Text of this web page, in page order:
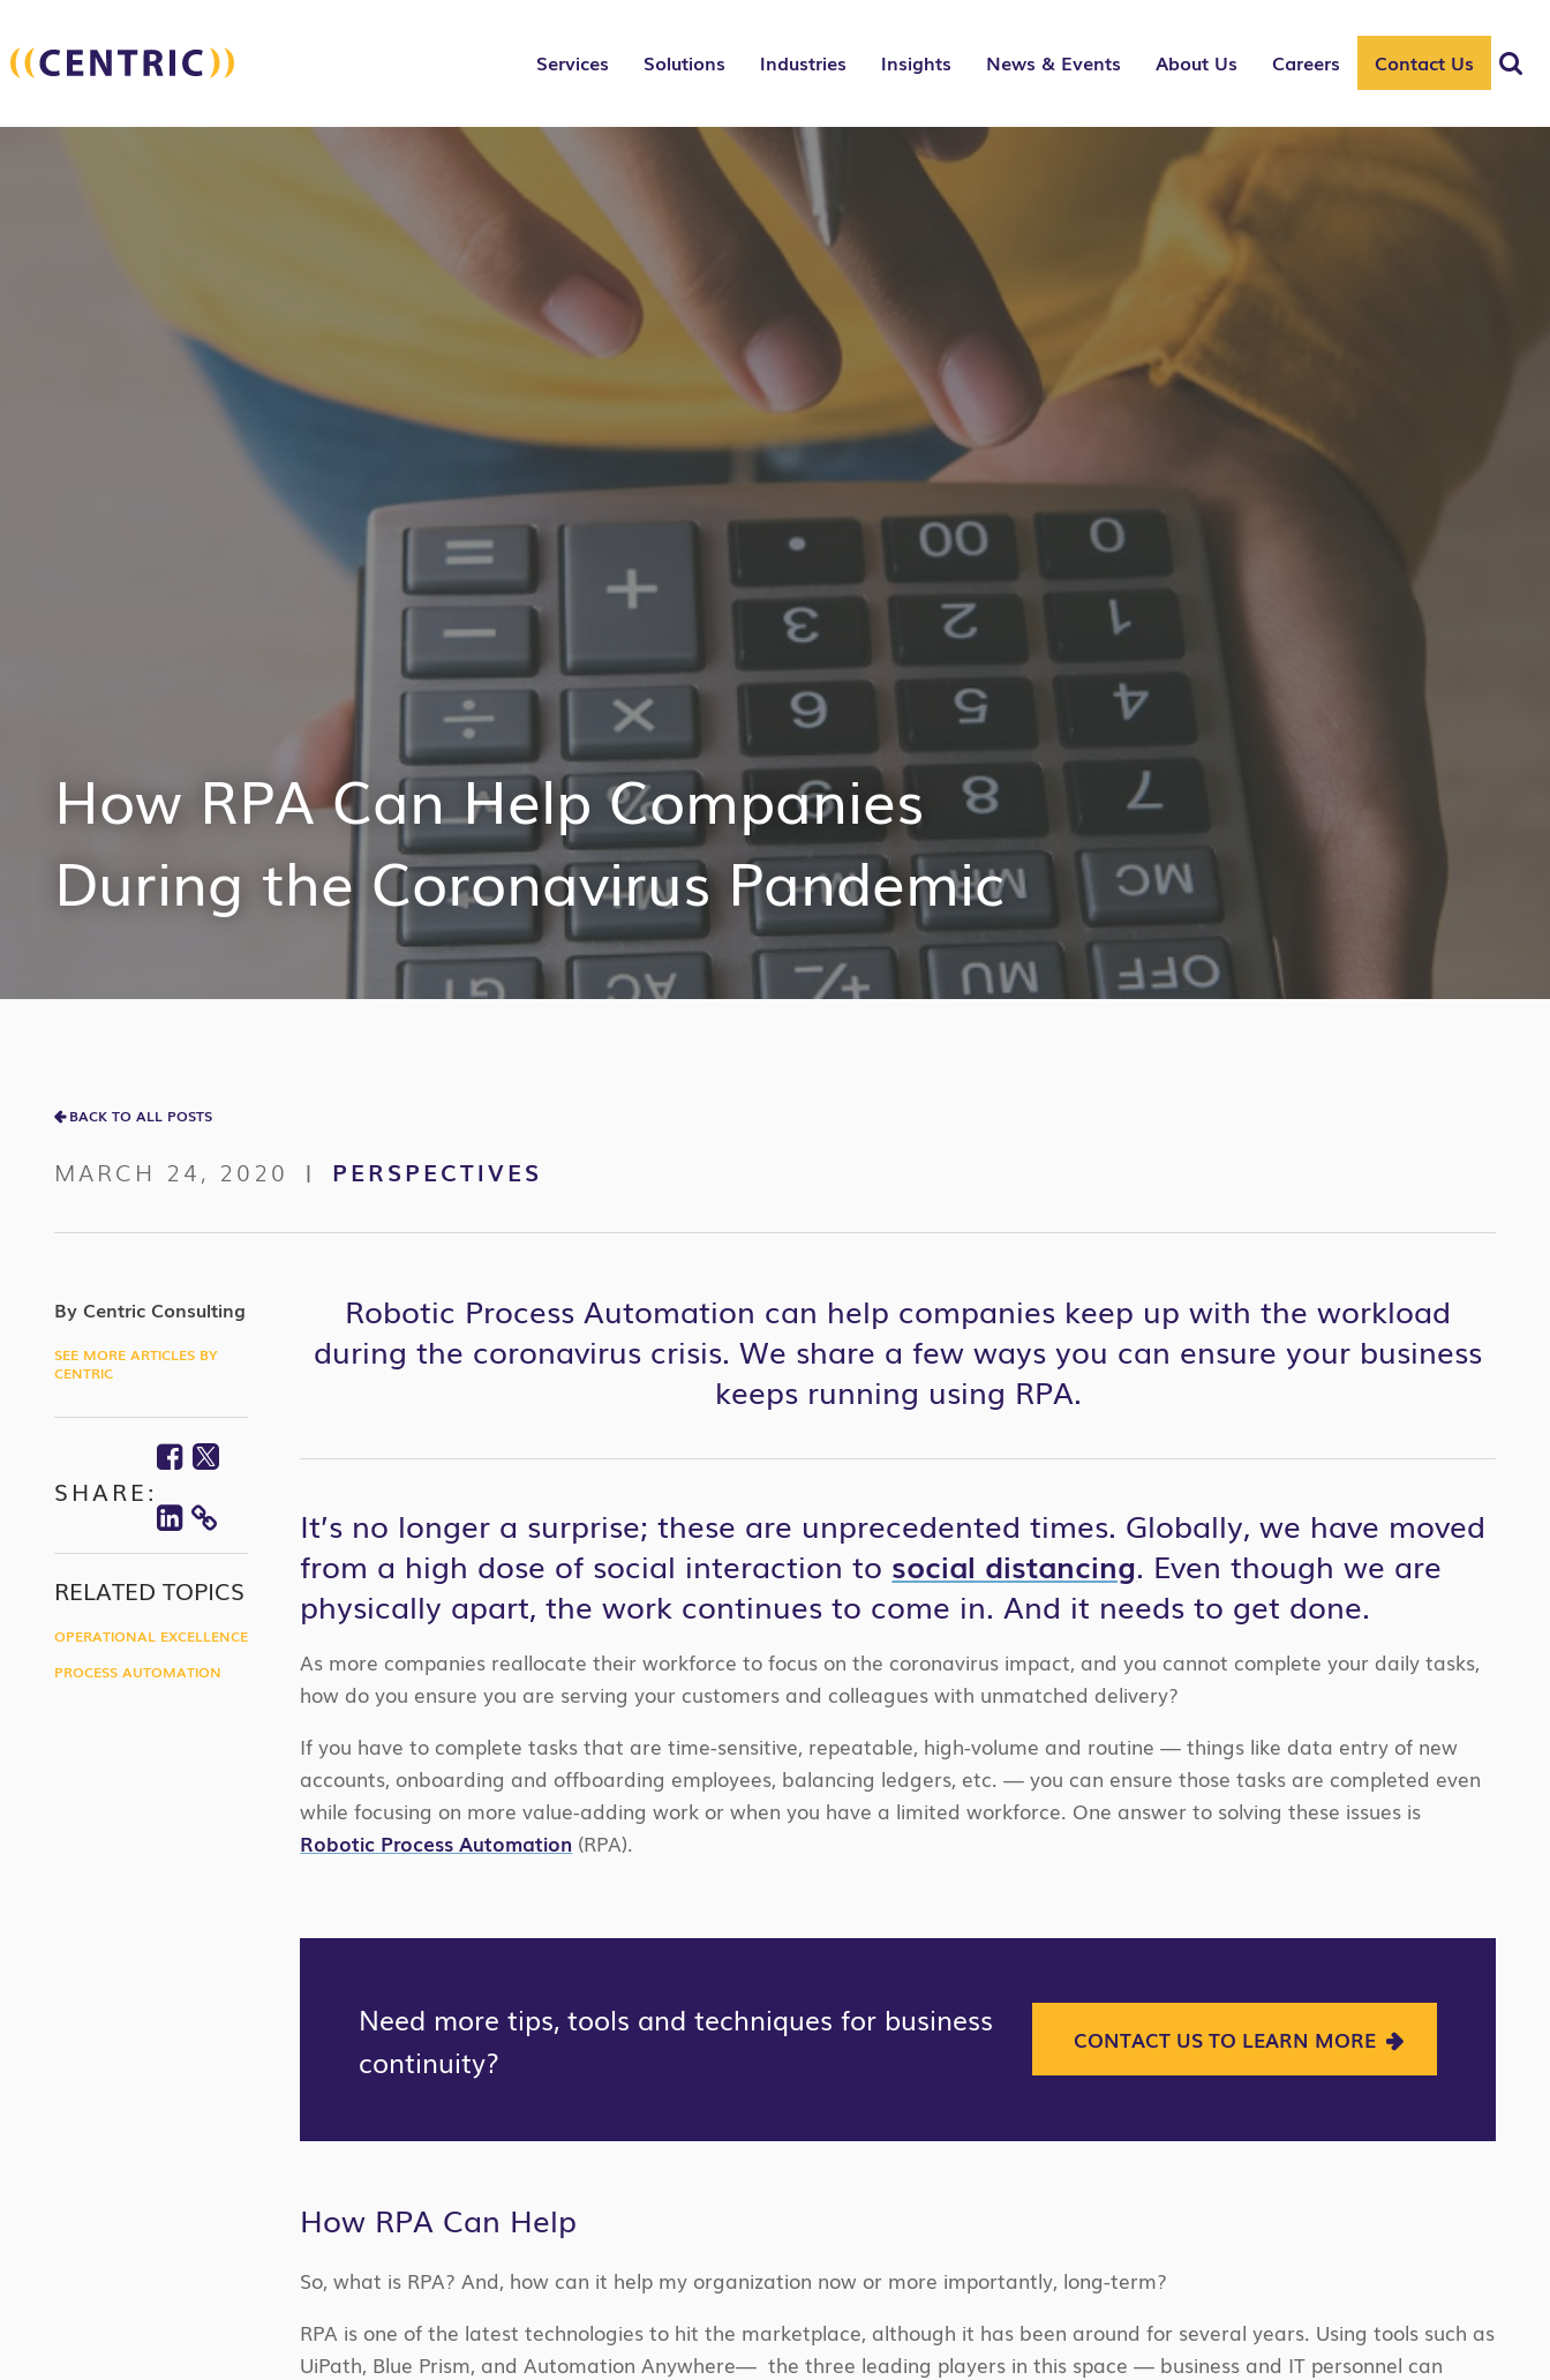
Services Solutions Industries Insights News & Events About Us Careers Contact Us
How RPA Can Help Companies
During the Coronavirus Pandemic
BACK TO ALL POSTS
MARCH 24, 2020 | PERSPECTIVES
By Centric Consulting
SEE MORE ARTICLES BY
CENTRIC
SHARE:
Facebook
Twitter
Linkedin
COPY
LINK
RELATED TOPICS
OPERATIONAL EXCELLENCE
PROCESS AUTOMATION
Robotic Process Automation can help companies keep up with the workload
during the coronavirus crisis. We share a few ways you can ensure your business
keeps running using RPA.
It’s no longer a surprise; these are unprecedented times. Globally, we have moved
from a high dose of social interaction to social distancing. Even though we are
physically apart, the work continues to come in. And it needs to get done.
As more companies reallocate their workforce to focus on the coronavirus impact, and you cannot complete your daily tasks,
how do you ensure you are serving your customers and colleagues with unmatched delivery?
If you have to complete tasks that are time-sensitive, repeatable, high-volume and routine — things like data entry of new
accounts, onboarding and offboarding employees, balancing ledgers, etc. — you can ensure those tasks are completed even
while focusing on more value-adding work or when you have a limited workforce. One answer to solving these issues is
Robotic Process Automation (RPA).
Need more tips, tools and techniques for business
continuity?
CONTACT US TO LEARN MORE
How RPA Can Help
So, what is RPA? And, how can it help my organization now or more importantly, long-term?
RPA is one of the latest technologies to hit the marketplace, although it has been around for several years. Using tools such as
UiPath, Blue Prism, and Automation Anywhere— the three leading players in this space — business and IT personnel can